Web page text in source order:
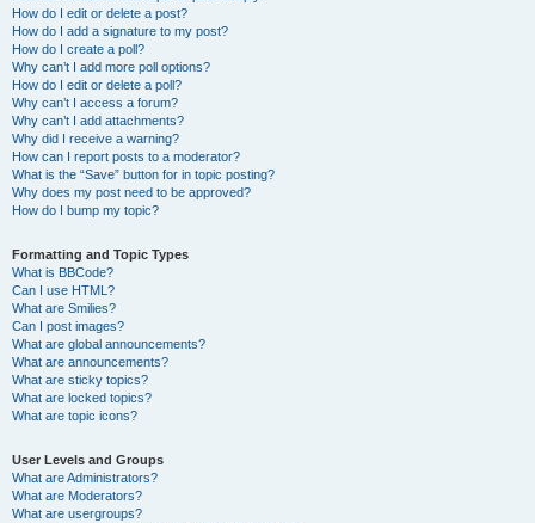
How do I edit or delete a post?
How do I add a signature to my post?
How do I create a poll?
Why can’t I add more poll options?
How do I edit or delete a poll?
Why can’t I access a forum?
Why can’t I add attachments?
Why did I receive a warning?
How can I report posts to a moderator?
What is the “Save” button for in topic posting?
Why does my post need to be approved?
How do I bump my topic?
Formatting and Topic Types
What is BBCode?
Can I use HTML?
What are Smilies?
Can I post images?
What are global announcements?
What are announcements?
What are sticky topics?
What are locked topics?
What are topic icons?
User Levels and Groups
What are Administrators?
What are Moderators?
What are usergroups?